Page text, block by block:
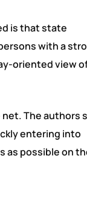
is that state
with a
oriented view
The authors
entering into
as possible on